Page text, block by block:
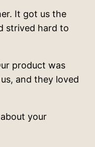
It got us the
strived hard to
product was
and they loved
your